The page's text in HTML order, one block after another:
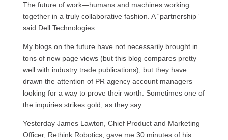
The future of work—humans and machines working
together in a truly collaborative fashion. A “partnership”
said Dell Technologies.
My blogs on the future have not necessarily brought in
tons of new page views (but this blog compares pretty
well with industry trade publications), but they have
drawn the attention of PR agency account managers
looking for a way to prove their worth. Sometimes one of
the inquiries strikes gold, as they say.
Yesterday James Lawton, Chief Product and Marketing
Officer, Rethink Robotics, gave me 30 minutes of his